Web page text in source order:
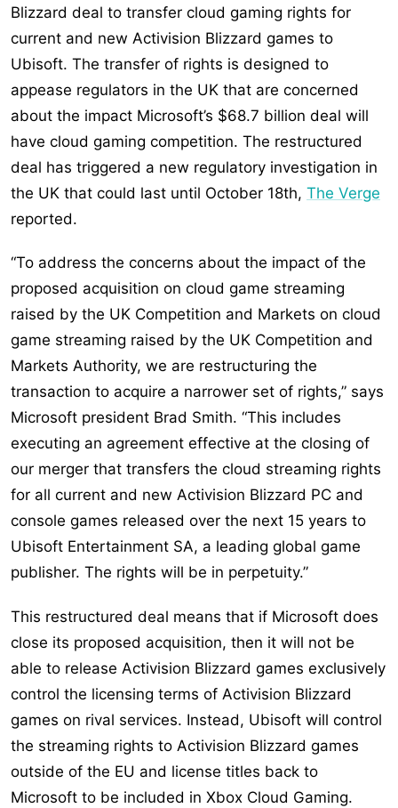
Blizzard deal to transfer cloud gaming rights for
current and new Activision Blizzard games to
Ubisoft. The transfer of rights is designed to
appease regulators in the UK that are concerned
about the impact Microsoft’s $68.7 billion deal will
have cloud gaming competition. The restructured
deal has triggered a new regulatory investigation in
the UK that could last until October 18th, The Verge
reported.
“To address the concerns about the impact of the
proposed acquisition on cloud game streaming
raised by the UK Competition and Markets on cloud
game streaming raised by the UK Competition and
Markets Authority, we are restructuring the
transaction to acquire a narrower set of rights,” says
Microsoft president Brad Smith. “This includes
executing an agreement effective at the closing of
our merger that transfers the cloud streaming rights
for all current and new Activision Blizzard PC and
console games released over the next 15 years to
Ubisoft Entertainment SA, a leading global game
publisher. The rights will be in perpetuity.”
This restructured deal means that if Microsoft does
close its proposed acquisition, then it will not be
able to release Activision Blizzard games exclusively
control the licensing terms of Activision Blizzard
games on rival services. Instead, Ubisoft will control
the streaming rights to Activision Blizzard games
outside of the EU and license titles back to
Microsoft to be included in Xbox Cloud Gaming.